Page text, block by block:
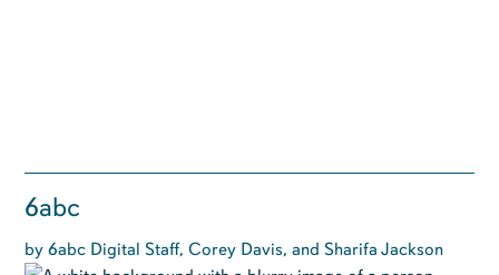
6abc
by 6abc Digital Staff, Corey Davis, and Sharifa Jackson